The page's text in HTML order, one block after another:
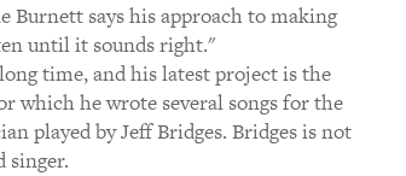
Burnett says his approach to making
until it sounds right."
time, and his latest project is the
which he wrote several songs for the
played by Jeff Bridges. Bridges is not
singer.